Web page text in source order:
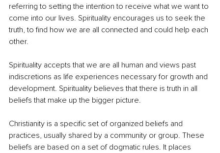
referring to setting the intention to receive what we want to
come into our lives. Spirituality encourages us to seek the
truth, to find how we are all connected and could help each
other.
Spirituality accepts that we are all human and views past
indiscretions as life experiences necessary for growth and
development. Spirituality believes that there is truth in all
beliefs that make up the bigger picture.
Christianity is a specific set of organized beliefs and
practices, usually shared by a community or group. These
beliefs are based on a set of dogmatic rules. It places